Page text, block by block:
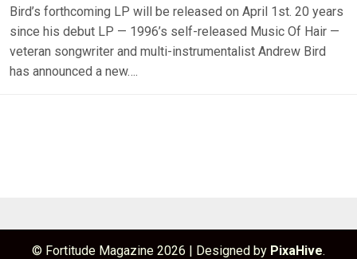
Bird’s forthcoming LP will be released on April 1st. 20 years
since his debut LP — 1996’s self-released Music Of Hair —
veteran songwriter and multi-instrumentalist Andrew Bird
has announced a new….
© Fortitude Magazine 2026 | Designed by PixaHive.